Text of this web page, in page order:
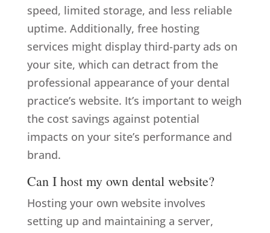
speed, limited storage, and less reliable
uptime. Additionally, free hosting
services might display third-party ads on
your site, which can detract from the
professional appearance of your dental
practice’s website. It’s important to weigh
the cost savings against potential
impacts on your site’s performance and
brand.
Can I host my own dental website?
Hosting your own website involves
setting up and maintaining a server,